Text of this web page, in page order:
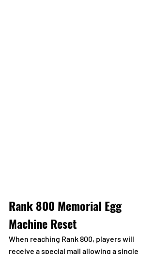
Rank 800 Memorial Egg
Machine Reset
When reaching Rank 800, players will
receive a special mail allowing a single